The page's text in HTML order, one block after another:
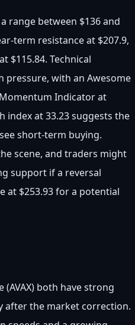
range between $136 and
term resistance at $207.9,
$115.84. Technical
with an Awesome
Indicator at
index at 33.23 suggests the
short-term buying.
scene, and traders might
support if a reversal
at $253.93 for a potential
(AVAX) both have strong
after the market correction.